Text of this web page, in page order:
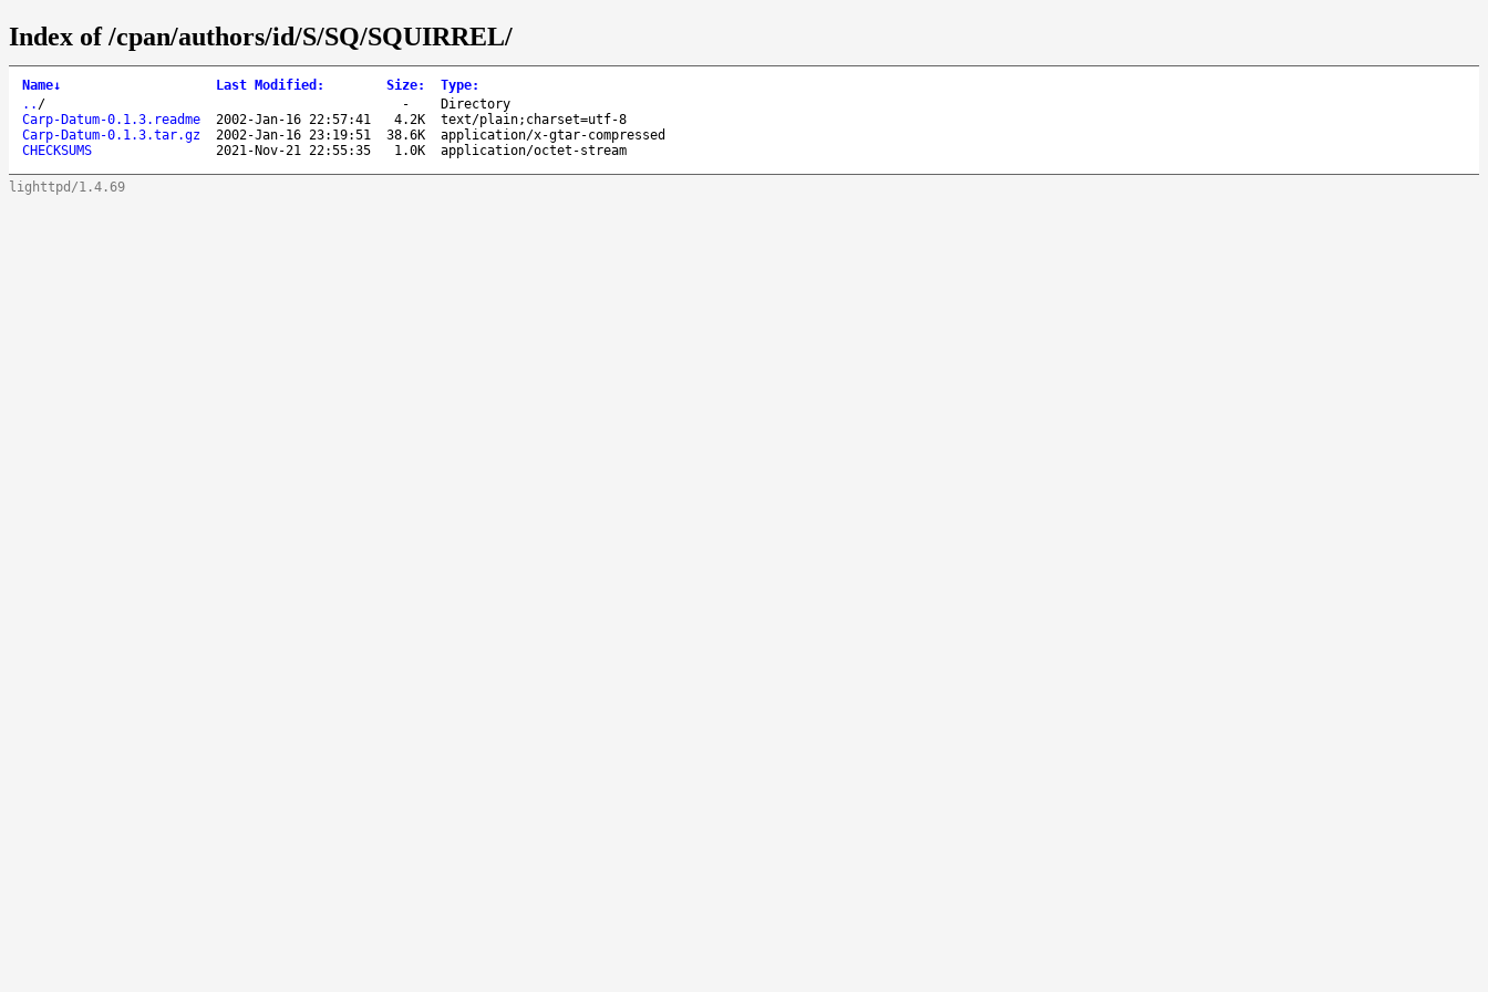
Index of /cpan/authors/id/S/SQ/SQUIRREL/
Name↓ Last Modified : Size: Type:
.. / -
Directory
Carp-Datum-0.1.3.readme
2002-Jan-16 22:57:41 4.2K
text/plain;charset=utf-8
Carp-Datum-0.1.3.tar.gz
2002-Jan-16 23:19:51 38.6K
application/x-gtar-compressed
CHECKSUMS
2021-Nov-21 22:55:35 1.0K application/octet-stream
lighttpd/1.4.69